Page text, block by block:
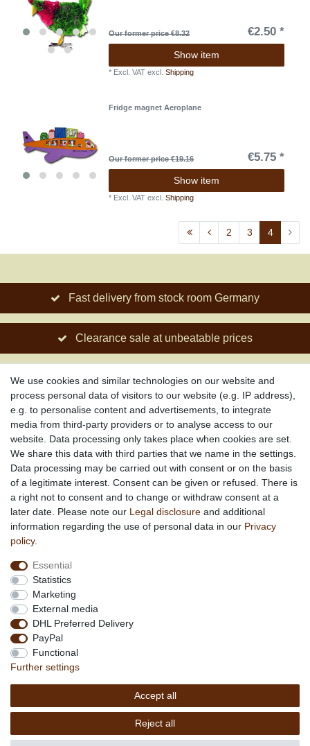
Our former price €8.32 €2.50 *
Show item
* Excl. VAT excl.Shipping
Fridge magnet Aeroplane
Our former price €19.16 €5.75 *
Show item
* Excl. VAT excl.Shipping
2 3 4
Fast delivery from stock room Germany
Clearance sale at unbeatable prices
Social engagement for African projects
About us
About African Attitude
Terms & Conditions
Privacy Policy
Company Details
Service
Your account
Right of withdrawel
Delivery Costs
Payment
Information
Promotion
Copyright © 2026 byMEDIAdorado1 UG
(haftungsbeschränkt)
We use cookies and similar technologies on our website and
process personal data of visitors to our website (e.g. IP address),
e.g. to personalise content and advertisements, to integrate
media from third-party providers or to analyse access to our
website. Data processing only takes place when cookies are set.
We share this data with third parties that we name in the settings.
Data processing may be carried out with consent or on the basis
of a legitimate interest. Consent can be given or refused. There is
a right not to consent and to change or withdraw consent at a
later date. Please note our Legal disclosure and additional
information regarding the use of personal data in our Privacy
policy.
Essential
Statistics
Marketing
External media
DHL Preferred Delivery
PayPal
Functional
Further settings
Accept all
Reject all